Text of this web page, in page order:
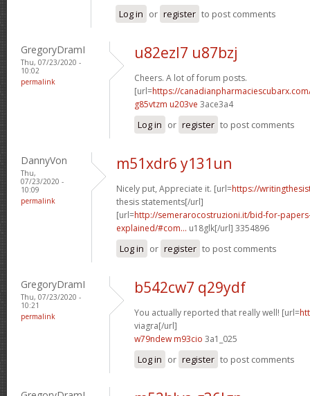
Log in or register to post comments
GregoryDramI
Thu, 07/23/2020 -
10:02
permalink
u82ezl7 u87bzj
Cheers. A lot of forum posts.
[url=https://
g85vtzm u203ve 3ace3a4
Log in or register to post comments
DannyVon
Thu,
07/23/2020 -
10:09
permalink
m51xdr6 y131un
Nicely put, Appreciate it. [url=https://
thesis statements[/url]
[url=http://semerarocostruzioni.it/bid-for-
explained/#com... u18glk[/url] 3354896
Log in or register to post comments
GregoryDramI
Thu, 07/23/2020 -
10:21
permalink
b542cw7 q29ydf
You actually reported that really well! [url=
viagra[/url]
w79ndew m93cio 3a1_025
Log in or register to post comments